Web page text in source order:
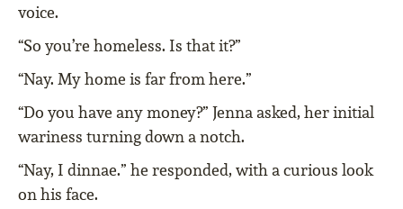
voice.
“So you’re homeless. Is that it?”
“Nay. My home is far from here.”
“Do you have any money?” Jenna asked, her initial
wariness turning down a notch.
“Nay, I dinnae.” he responded, with a curious look
on his face.